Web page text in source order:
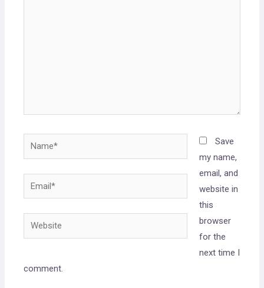
Save
my name,
email, and
website in
this
browser
for the
next time I
comment.